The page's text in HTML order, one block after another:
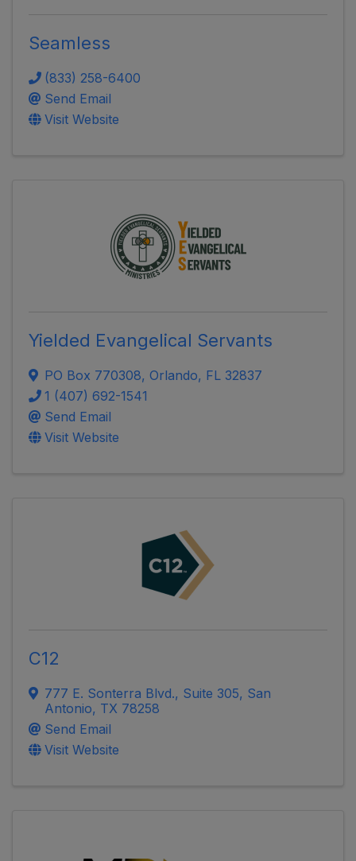
Seamless
(833) 258-6400
Send Email
Visit Website
Yielded Evangelical Servants
PO Box 770308, Orlando, FL 32837
1 (407) 692-1541
Send Email
Visit Website
C12
777 E. Sonterra Blvd., Suite 305, San
Antonio, TX 78258
Send Email
Visit Website